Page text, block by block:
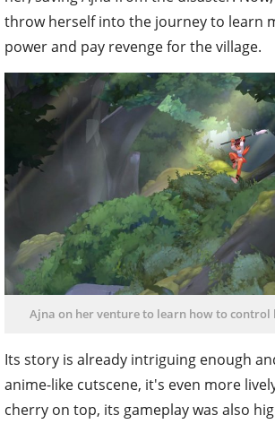
throw herself into the journey to learn
power and pay revenge for the village.
Ajna on her venture to learn how to control
Its story is already intriguing enough
anime-like cutscene, it's even more
cherry on top, its gameplay was also